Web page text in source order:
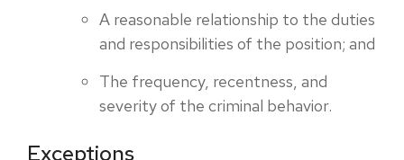
A reasonable relationship to the duties
and responsibilities of the position; and
The frequency, recentness, and
severity of the criminal behavior.
Exceptions